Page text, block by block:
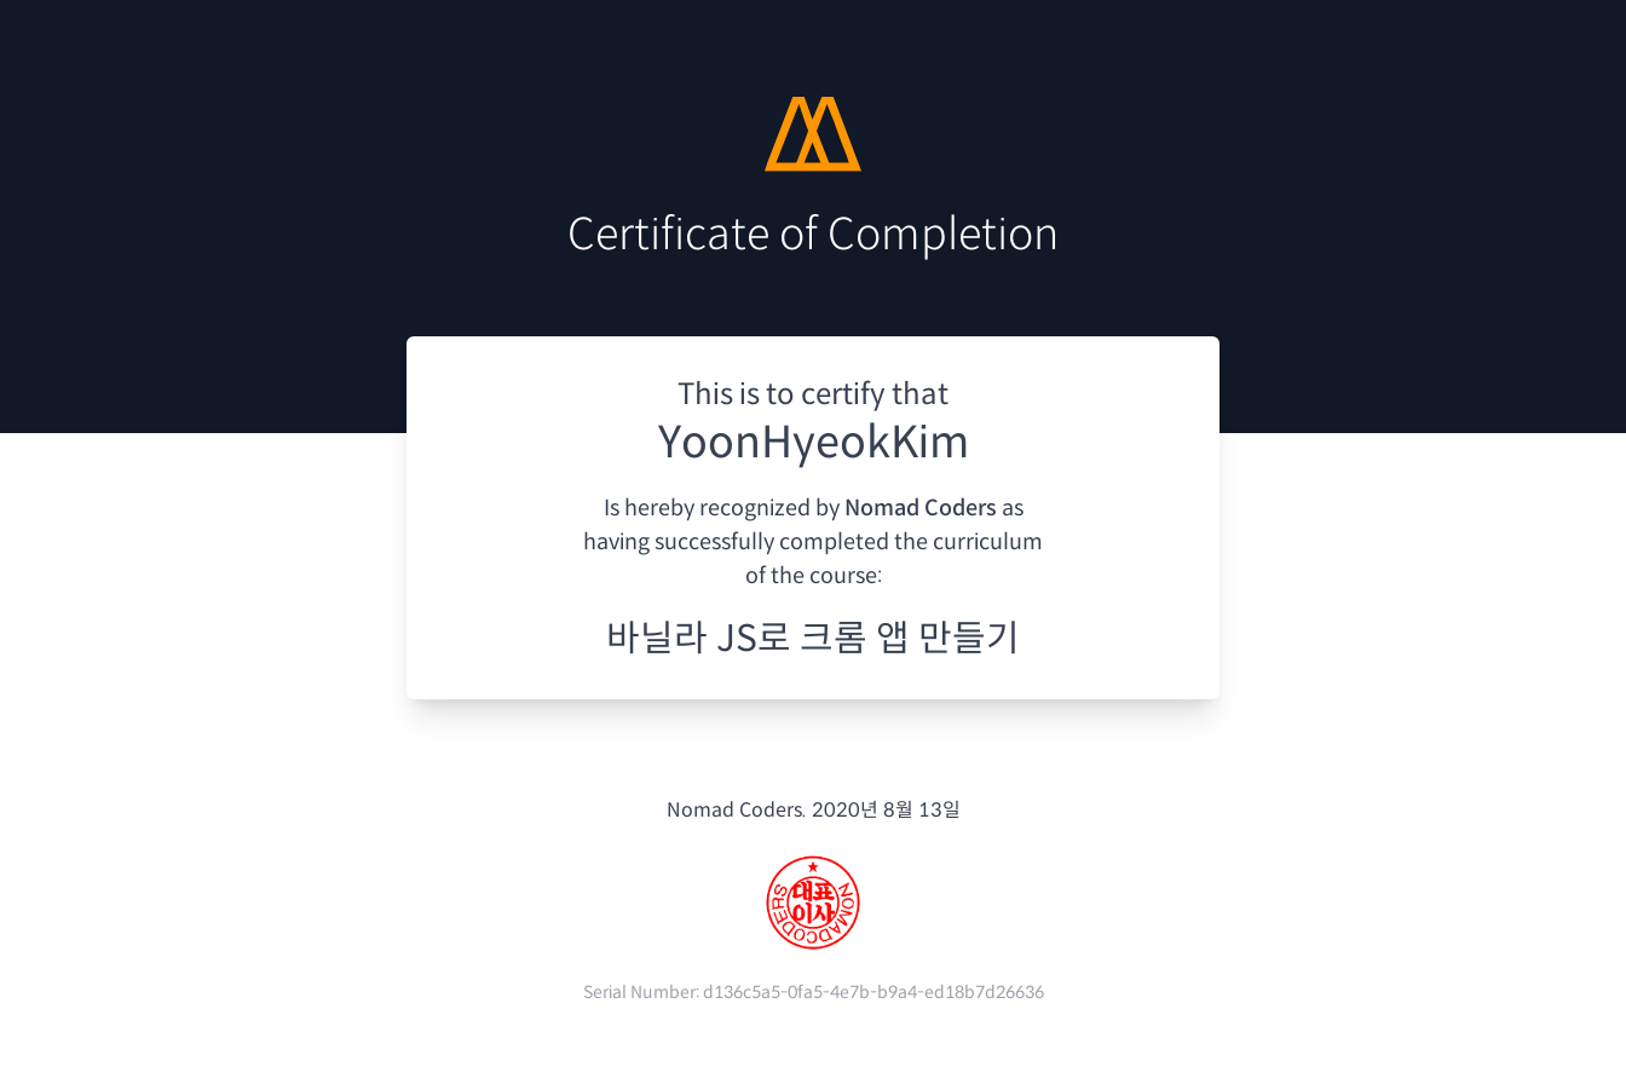
Certificate of Completion
This is to certify that
YoonHyeokKim
Is hereby recognized by Nomad Coders as
havingsuccessfully completed the curriculum
of the course:
바닐라 JS로 크롬 앱 만들기
Nomad Coders. 2020년 8월 13일
Serial Number: d136c5a5-0fa5-4e7b-b9a4-ed18b7d26636